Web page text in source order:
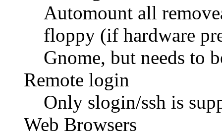
Automount all
floppy (if hardware
Gnome, but needs to
Remote login
Only slogin/ssh is
Web Browsers